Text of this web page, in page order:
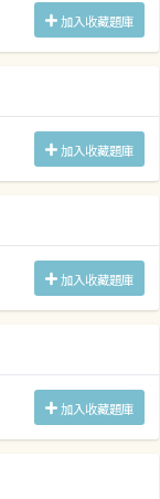
加入收藏題庫
加入收藏題庫
加入收藏題庫
加入收藏題庫